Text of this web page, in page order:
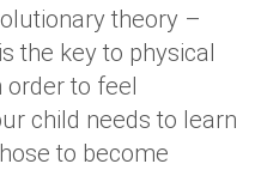
theory –
the key to physical
order to feel
child needs to learn
to become